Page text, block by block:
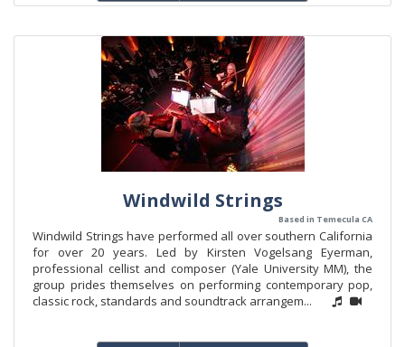
Windwild Strings
Based in Temecula CA
Windwild Strings have performed all over southern California
for over 20 years. Led by Kirsten Vogelsang Eyerman,
professional cellist and composer (Yale University MM), the
group prides themselves on performing contemporary pop,
classic rock, standards and soundtrack arrangem...